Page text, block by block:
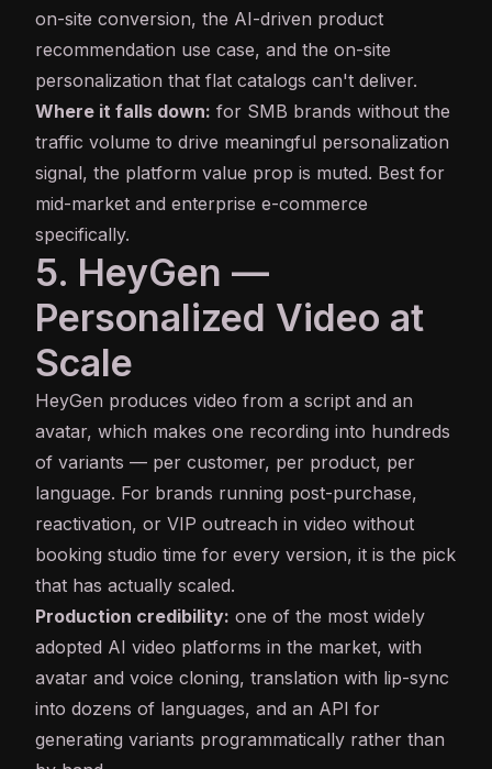
on-site conversion, the AI-driven product
recommendation use case, and the on-site
personalization that flat catalogs can't deliver.
Where it falls down: for SMB brands without the
traffic volume to drive meaningful personalization
signal, the platform value prop is muted. Best for
mid-market and enterprise e-commerce
specifically.
5. HeyGen —
Personalized Video at
Scale
HeyGen produces video from a script and an
avatar, which makes one recording into hundreds
of variants — per customer, per product, per
language. For brands running post-purchase,
reactivation, or VIP outreach in video without
booking studio time for every version, it is the pick
that has actually scaled.
Production credibility: one of the most widely
adopted AI video platforms in the market, with
avatar and voice cloning, translation with lip-sync
into dozens of languages, and an API for
generating variants programmatically rather than